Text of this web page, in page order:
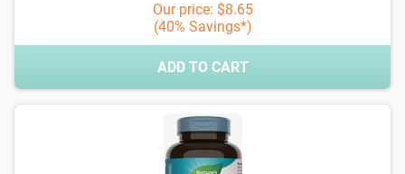
Our price: $8.65
(40% Savings*)
ADD TO CART